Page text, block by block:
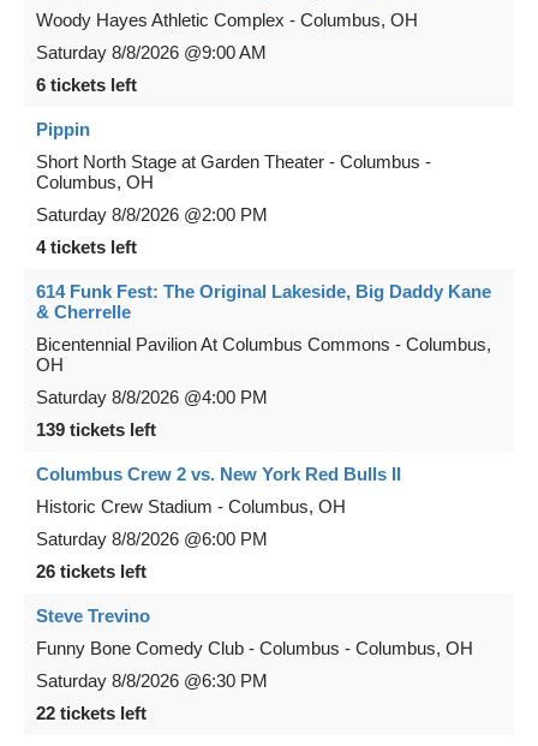
Woody Hayes Athletic Complex - Columbus, OH
Saturday 8/8/2026 @9:00 AM
6 tickets left
Pippin
Short North Stage at Garden Theater - Columbus -
Columbus, OH
Saturday 8/8/2026 @2:00 PM
4 tickets left
614 Funk Fest: The Original Lakeside, Big Daddy Kane
& Cherrelle
Bicentennial Pavilion At Columbus Commons - Columbus,
OH
Saturday 8/8/2026 @4:00 PM
139 tickets left
Columbus Crew 2 vs. New York Red Bulls II
Historic Crew Stadium - Columbus, OH
Saturday 8/8/2026 @6:00 PM
26 tickets left
Steve Trevino
Funny Bone Comedy Club - Columbus - Columbus, OH
Saturday 8/8/2026 @6:30 PM
22 tickets left